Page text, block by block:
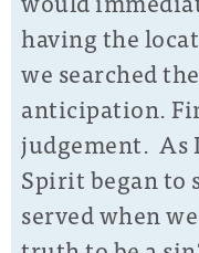
having the
we searched
anticipation.
judgement. As
Spirit began to
served when